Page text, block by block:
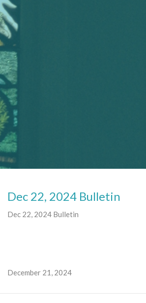
Dec 22, 2024 Bulletin
Dec 22, 2024 Bulletin
December 21, 2024